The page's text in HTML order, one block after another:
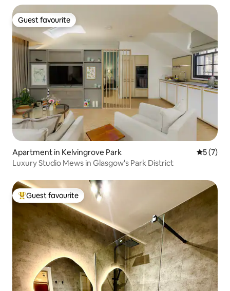
Guest favourite
Guest favourite
Apartment in Kelvingrove Park 5 out of
5 (7)
Luxury Studio Mews in Glasgow's Park District
Top guest favourite
Guest favourite